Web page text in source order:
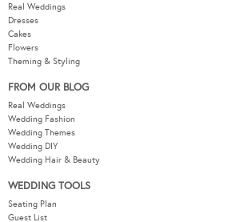
Real Weddings
Dresses
Cakes
Flowers
Theming & Styling
FROM OUR BLOG
Real Weddings
Wedding Fashion
Wedding Themes
Wedding DIY
Wedding Hair & Beauty
WEDDING TOOLS
Seating Plan
Guest List